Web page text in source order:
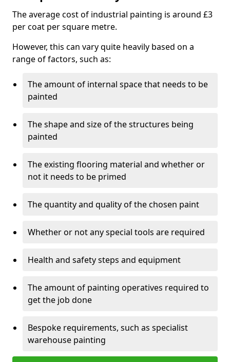
The average cost of industrial painting is around £3
per coat per square metre.
However, this can vary quite heavily based on a
range of factors, such as:
The amount of internal space that needs to be
painted
The shape and size of the structures being
painted
The existing flooring material and whether or
not it needs to be primed
The quantity and quality of the chosen paint
Whether or not any special tools are required
Health and safety steps and equipment
The amount of painting operatives required to
get the job done
Bespoke requirements, such as specialist
warehouse painting